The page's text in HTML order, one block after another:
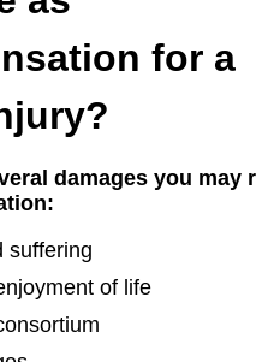
for a
damages you may
suffering
of life